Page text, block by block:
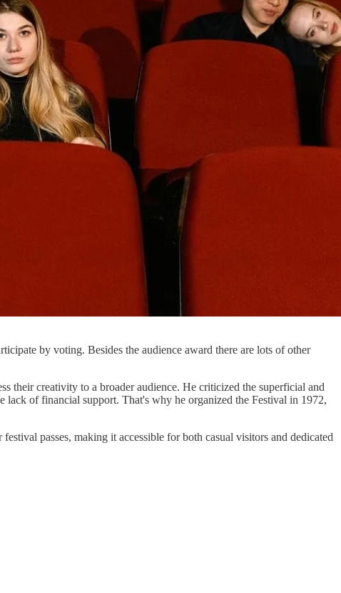
by voting. Besides the audience award there are lots of other
their creativity to a broader audience. He criticized the superficial and
of financial support. That's why he organized the Festival in 1972,
passes, making it accessible for both casual visitors and dedicated